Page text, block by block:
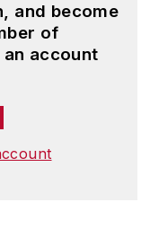
and become
of
account